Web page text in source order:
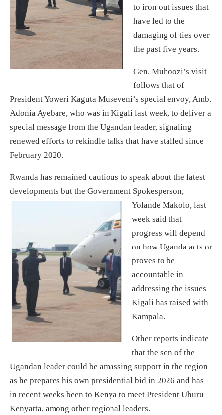
to iron out issues that
have led to the
damaging of ties over
the past five years.
Gen. Muhoozi’s visit
follows that of
President Yoweri Kaguta Museveni’s special envoy, Amb.
Adonia Ayebare, who was in Kigali last week, to deliver a
special message from the Ugandan leader, signaling
renewed efforts to rekindle talks that have stalled since
February 2020.
Rwanda has remained cautious to speak about the latest
developments but the Government Spokesperson,
Yolande Makolo, last
week said that
progress will depend
on how Uganda acts or
proves to be
accountable in
addressing the issues
Kigali has raised with
Kampala.
Other reports indicate
that the son of the
Ugandan leader could be amassing support in the region
as he prepares his own presidential bid in 2026 and has
in recent weeks been to Kenya to meet President Uhuru
Kenyatta, among other regional leaders.